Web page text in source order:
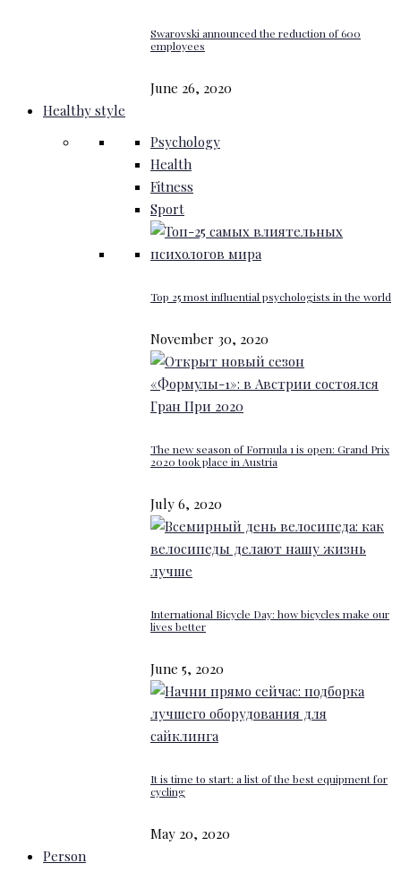
Swarovski announced the reduction of 600
employees
June 26, 2020
Healthy style
Psychology
Health
Fitness
Sport
Top 25 most influential psychologists in the world
November 30, 2020
The new season of Formula 1 is open: Grand Prix
2020 took place in Austria
July 6, 2020
International Bicycle Day: how bicycles make our
lives better
June 5, 2020
It is time to start: a list of the best equipment for
cycling
May 20, 2020
Person